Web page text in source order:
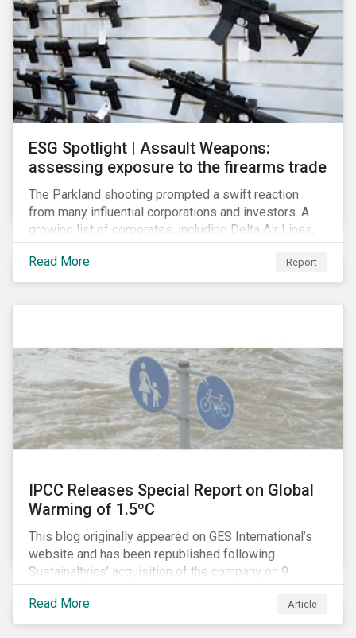
ESG Spotlight | Assault Weapons:
assessing exposure to the firearms trade
The Parkland shooting prompted a swift reaction
from many influential corporations and investors. A
growing list of corporates, including Delta Air Lines,
Enterprise, Symantec and First National Bank of
Omaha, have cut ties with the National Rifle
Association.
Read More Report
IPCC Releases Special Report on Global
Warming of 1.5ºC
This blog originally appeared on GES International’s
website and has been republished following
Sustainaltyics’ acquisition of the company on 9
January 2019. See the press release for more
information.
Read More Article